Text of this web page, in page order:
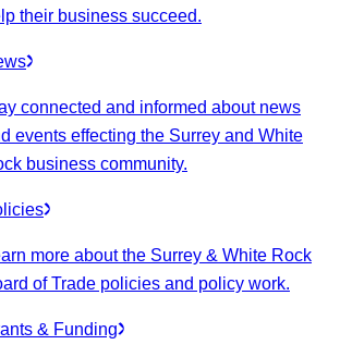
their business succeed.
connected and informed about news
events effecting the Surrey and White
business community.
more about the Surrey & White Rock
of Trade policies and policy work.
& Funding